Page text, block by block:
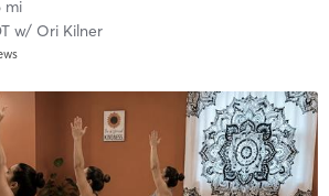
mi
w/ Ori Kilner